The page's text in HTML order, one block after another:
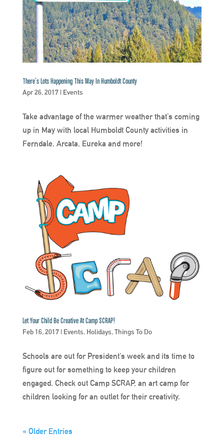
There’s Lots Happening This May In Humboldt County
Apr 26, 2017| Events
Take advantage of the warmer weather that’s coming
up in May with local Humboldt County activities in
Ferndale, Arcata, Eureka and more!
Let Your Child Be Creative At Camp SCRAP!
Feb 16, 2017| Events, Holidays,Things To Do
Schools are out for President’s week and its time to
figure out for something to keep your children
engaged. Check out Camp SCRAP, an art camp for
children looking for an outlet for their creativity.
« Older Entries